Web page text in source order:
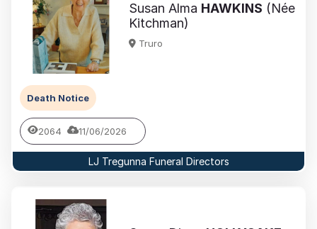
Susan Alma HAWKINS (Née
Kitchman)
Truro
Death Notice
2064 11/06/2026
LJ Tregunna Funeral Directors